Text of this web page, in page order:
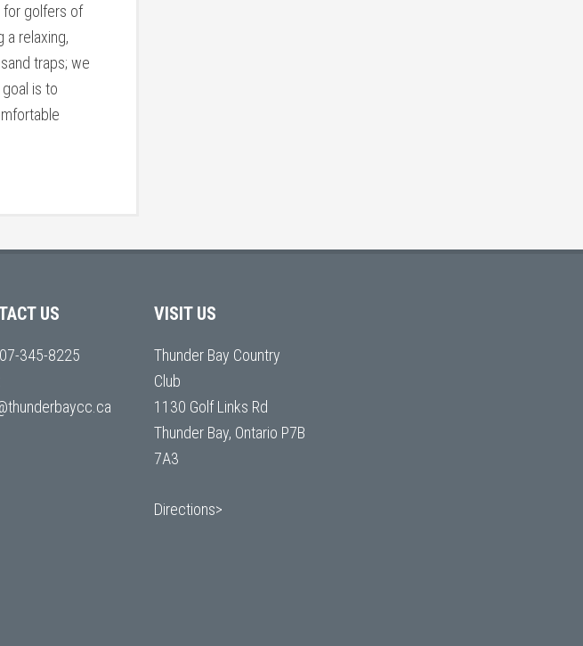
for golfers of
a relaxing,
traps; we
is to
US
345-8225
VISIT US
Thunder Bay Country
Club
1130 Golf Links Rd
Thunder Bay, Ontario P7B
7A3
Directions>